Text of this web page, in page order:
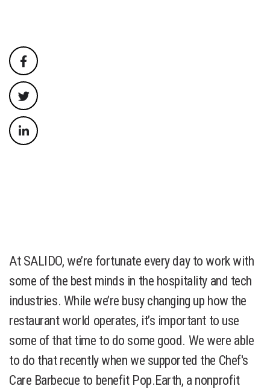
At SALIDO, we’re fortunate every day to work with
some of the best minds in the hospitality and tech
industries. While we’re busy changing up how the
restaurant world operates, it’s important to use
some of that time to do some good. We were able
to do that recently when we supported the Chef's
Care Barbecue to benefit Pop.Earth, a nonprofit